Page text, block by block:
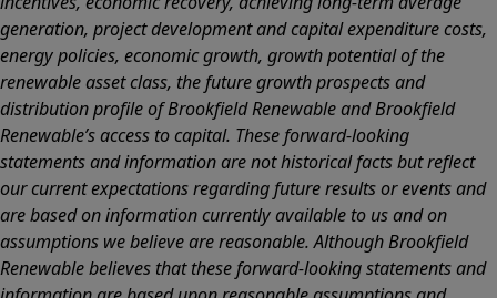
generation, project development and capital expenditure costs,
energy policies, economic growth, growth potential of the
renewable asset class, the future growth prospects and
distribution profile of Brookfield Renewable and Brookfield
Renewable’s access to capital. These forward-looking
statements and information are not historical facts but reflect
our current expectations regarding future results or events and
are based on information currently available to us and on
assumptions we believe are reasonable. Although Brookfield
Renewable believes that these forward-looking statements and